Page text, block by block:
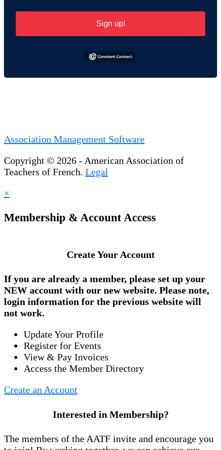
Sign up!
Association Management Software
Copyright © 2026 - American Association of
Teachers of French. Legal
×
Membership & Account Access
Create Your Account
If you are already a member, please set up your
NEW account with our new website. Please note,
login information for the previous website will
not work.
Update Your Profile
Register for Events
View & Pay Invoices
Access the Member Directory
Create an Account
Interested in Membership?
The members of the AATF invite and encourage you